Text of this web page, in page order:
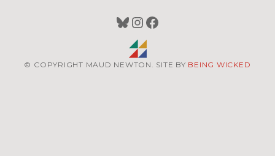
Bluesky
Instagram
Facebook
© COPYRIGHT MAUD NEWTON. SITE BY BEING WICKED